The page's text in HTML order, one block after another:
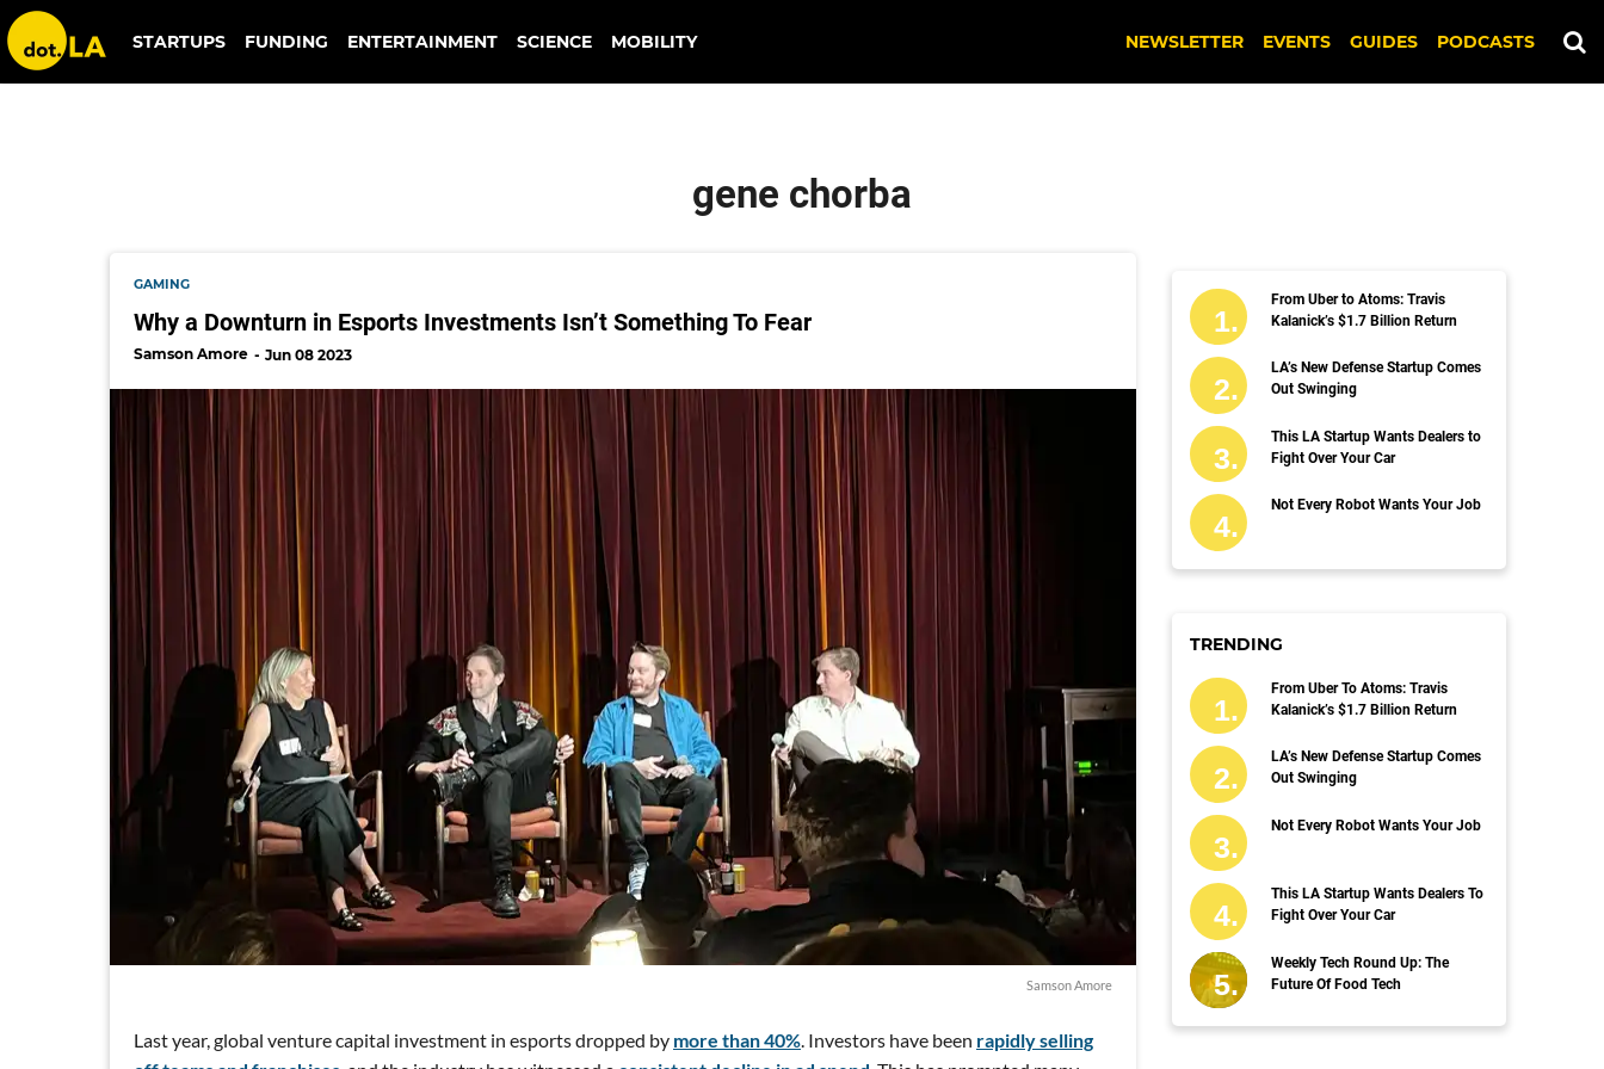
gene chorba
STARTUPS FUNDING ENTERTAINMENT SCIENCE MOBILITY NEWSLETTER EVENTS GUIDES PODCASTS
gene chorba
GAMING
Why a Downturn in Esports Investments Isn’t Something To Fear
Samson Amore Jun 08 2023
Samson Amore
Last year, global venture capital investment in esports dropped by more than 40%. Investors have been rapidly selling
From Uber to Atoms: Travis
Kalanick’s $1.7 Billion Return
LA’s New Defense Startup Comes
Out Swinging
This LA Startup Wants Dealers to
Fight Over Your Car
Not Every Robot Wants Your Job
TRENDING
From Uber To Atoms: Travis
Kalanick’s $1.7 Billion Return
LA’s New Defense Startup Comes
Out Swinging
Not Every Robot Wants Your Job
This LA Startup Wants Dealers To
Fight Over Your Car
Weekly Tech Round Up: The
Future Of Food Tech